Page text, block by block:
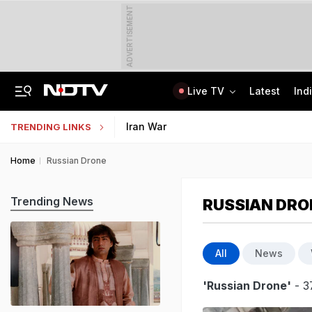
ADVERTISEMENT
Live TV Latest
TRENDING LINKS Iran War
Home Russian Drone
RUSSIAN
All News
'Russian Drone' -
Trending News